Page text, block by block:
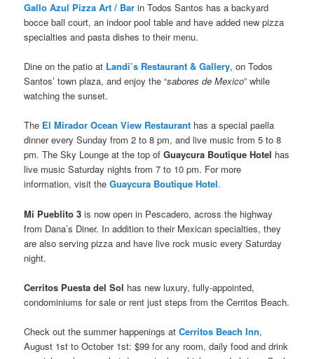
Gallo Azul Pizza Art / Bar in Todos Santos has a backyard
bocce ball court, an indoor pool table and have added new pizza
specialties and pasta dishes to their menu.
Dine on the patio at Landi’s Restaurant & Gallery, on Todos
Santos’ town plaza, and enjoy the “sabores de Mexico” while
watching the sunset.
The El Mirador Ocean View Restaurant has a special paella
dinner every Sunday from 2 to 8 pm, and live music from 5 to 8
pm. The Sky Lounge at the top ofGuaycura Boutique Hotel has
live music Saturday nights from 7 to 10 pm. For more
information, visit theGuaycura Boutique Hotel.
Mi Pueblito 3 is now open in Pescadero, across the highway
from Dana’s Diner. In addition to their Mexican specialties, they
are also serving pizza and have live rock music every Saturday
night.
Cerritos Puesta del Sol has new luxury, fully-appointed,
condominiums for sale or rent just steps from the Cerritos Beach.
Check out the summer happenings atCerritos Beach Inn,
August 1st to October 1st: $99 for any room, daily food and drink